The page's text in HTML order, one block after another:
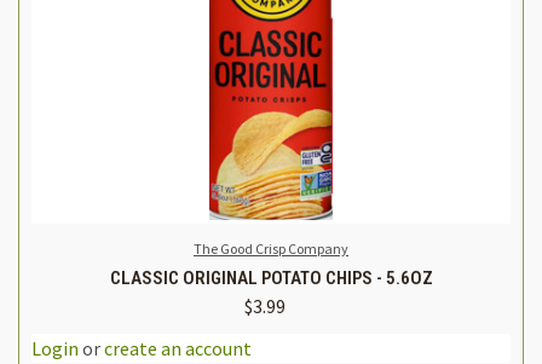
The Good Crisp Company
CLASSIC ORIGINAL POTATO CHIPS - 5.6OZ
$3.99
Login orcreate an account